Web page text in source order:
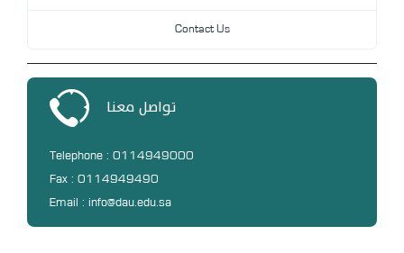
Contact Us
تواصل معنا
Telephone : 0114949000
Fax : 0114949490
Email : info@dau.edu.sa